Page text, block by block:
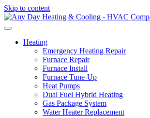
Skip to content
Heating
Emergency Heating Repair
Furnace Repair
Furnace Install
Furnace Tune-Up
Heat Pumps
Dual Fuel Hybrid Heating
Gas Package System
Water Heater Replacement